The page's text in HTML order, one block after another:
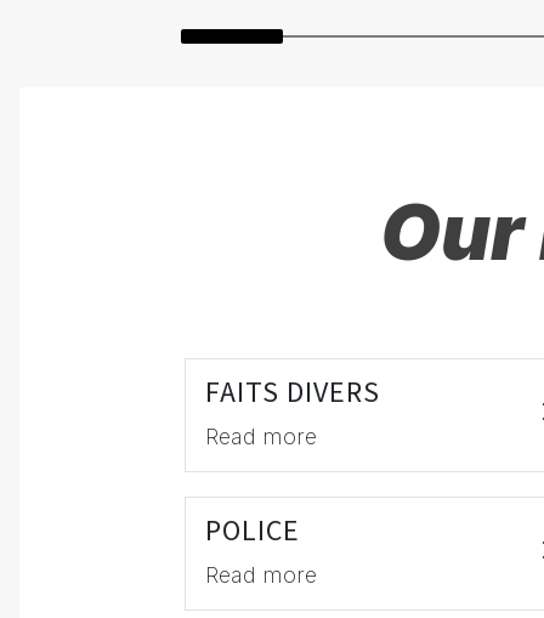
FAITS DIVERS
Read more
POLICE
Read more